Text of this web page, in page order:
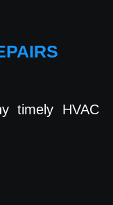
timely HVAC